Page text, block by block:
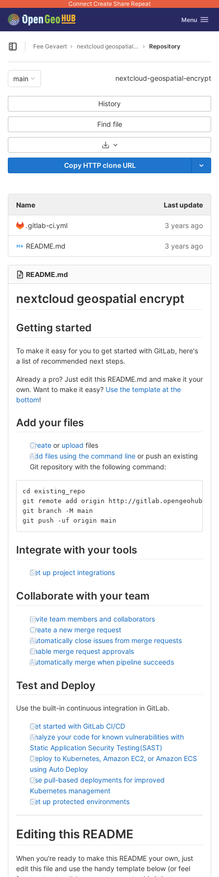
Connect Create Share Repeat
Skip to content
GitLab Toggle
Menu
Open sidebar
Fee Gevaert nextcloud geospatial encrypt Repository
main nextcloud-geospatial-encrypt
History
Find file
Select Archive Format
Copy HTTP clone URL
Name Last update
.gitlab-ci.yml 3 years ago
README.md 3 years ago
README.md
nextcloud geospatial encrypt
Getting started
To make it easy for you to get started with GitLab, here's
a list of recommended next steps.
Already a pro? Just edit this README.md and make it your
own. Want to make it easy? Use the template at the
bottom!
Add your files
Create or upload files
Add files using the command line or push an existing
Git repository with the following command:
cd existing_repo
git remote add origin http://
git branch -M main
git push -uf origin main
Integrate with your tools
Set up project integrations
Collaborate with your team
Invite team members and collaborators
Create a new merge request
Automatically close issues from merge requests
Enable merge request approvals
Automatically merge when pipeline succeeds
Test and Deploy
Use the built-in continuous integration in GitLab.
Get started with GitLab CI/CD
Analyze your code for known vulnerabilities with
Static Application Security Testing(SAST)
Deploy to Kubernetes, Amazon EC2, or Amazon ECS
using Auto Deploy
Use pull-based deployments for improved
Kubernetes management
Set up protected environments
Editing this README
When you're ready to make this README your own, just
edit this file and use the handy template below (or feel